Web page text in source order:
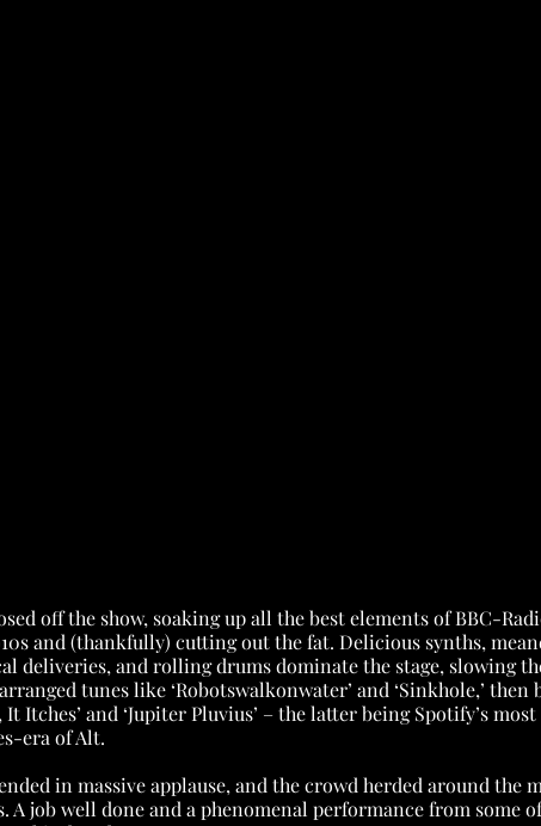
off the show, soaking up all the best elements of BBC-
and (thankfully) cutting out the fat. Delicious synths,
deliveries, and rolling drums dominate the stage, slowing
tunes like ‘Robotswalkonwater’ and ‘Sinkhole,’
Itches’ and ‘Jupiter Pluvius’ – the latter being Spotify’s
era of Alt.
in massive applause, and the crowd herded around the
A job well done and a phenomenal performance from some